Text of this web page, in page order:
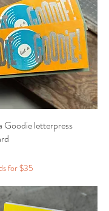
Quick View
Goodie letterpress
for $35